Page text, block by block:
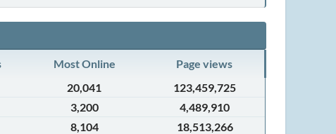
Most Online
Page views
20,041
123,459,725
3,200
4,489,910
8,104
18,513,266